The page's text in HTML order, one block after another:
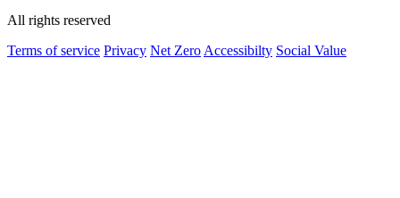
All rights reserved
Terms of service Privacy Net Zero Accessibilty Social Value